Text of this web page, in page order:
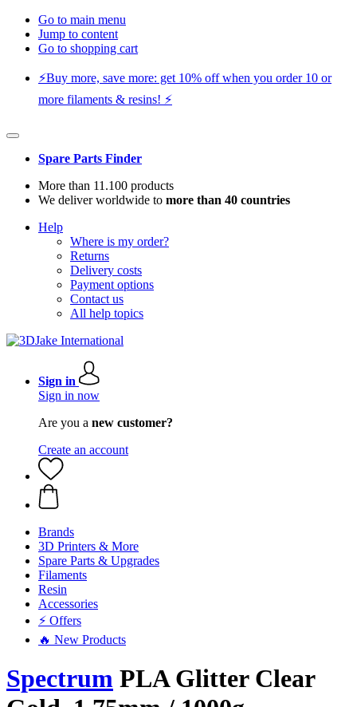
Go to main menu
Jump to content
Go to shopping cart
⚡️Buy more, save more: get 10% off when you order 10 or
more filaments & resins! ⚡️
Spare Parts Finder
More than 11.100 products
We deliver worldwide to more than 40 countries
Help
Where is my order?
Returns
Delivery costs
Payment options
Contact us
All help topics
Sign in
Sign in now
Are you a new customer?
Create an account
Brands
3D Printers & More
Spare Parts & Upgrades
Filaments
Resin
Accessories
⚡ Offers
🔥 New Products
Spectrum PLA Glitter Clear